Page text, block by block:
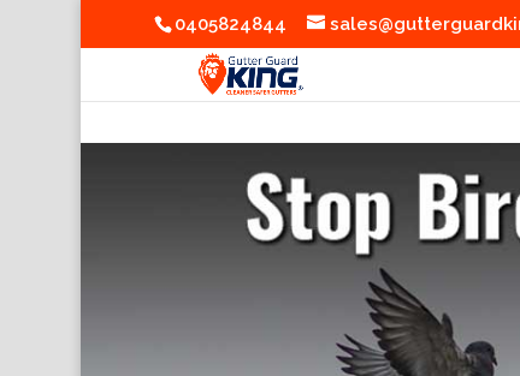
0405824844